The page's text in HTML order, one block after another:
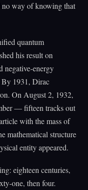
no way of knowing that
quantum
his result on
negative-energy
By 1931, Dirac
On August 2, 1932,
— fifteen tracks out
with the mass of
mathematical structure
entity appeared.
eighteen centuries,
one, then four.